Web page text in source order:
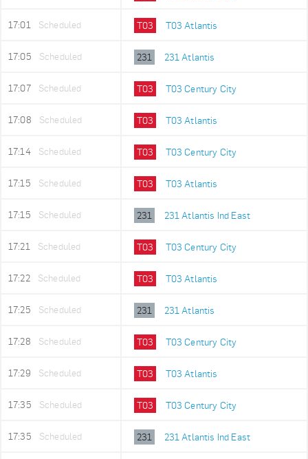
17:01 Scheduled T03 T03 Atlantis
17:05 Scheduled 231 231 Atlantis
17:07 Scheduled T03 T03 Century City
17:08 Scheduled T03 T03 Atlantis
17:14 Scheduled T03 T03 Century City
17:15 Scheduled T03 T03 Atlantis
17:15 Scheduled 231 231 Atlantis Ind East
17:21 Scheduled T03 T03 Century City
17:22 Scheduled T03 T03 Atlantis
17:25 Scheduled 231 231 Atlantis
17:28 Scheduled T03 T03 Century City
17:29 Scheduled T03 T03 Atlantis
17:35 Scheduled T03 T03 Century City
17:35 Scheduled 231 231 Atlantis Ind East